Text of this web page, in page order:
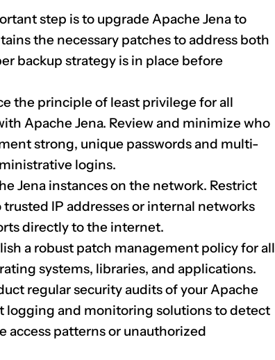
step is to upgrade Apache Jena to
the necessary patches to address both
backup strategy is in place before
the principle of least privilege for all
Apache Jena. Review and minimize who
strong, unique passwords and multi-
logins.
Jena instances on the network. Restrict
IP addresses or internal networks
directly to the internet.
a robust patch management policy for all
systems, libraries, and applications.
regular security audits of your Apache
logging and monitoring solutions to detect
access patterns or unauthorized